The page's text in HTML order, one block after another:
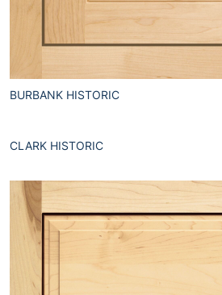
BURBANK HISTORIC
CLARK HISTORIC